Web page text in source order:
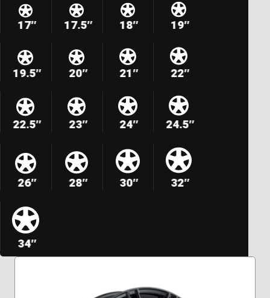
17″ 17.5″ 18″ 19″
19.5″ 20″ 21″ 22″
22.5″ 23″ 24″ 24.5″
26″ 28″ 30″ 32″
34″